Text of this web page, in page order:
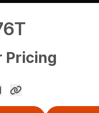
Pricing